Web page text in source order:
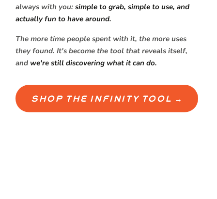
always with you: simple to grab, simple to use, and
actually fun to have around.
The more time people spent with it, the more uses
they found. It's become the tool that reveals itself,
and we're still discovering what it can do.
SHOP THE INFINITY TOOL →